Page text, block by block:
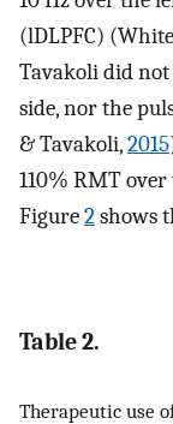
(lDLPFC)
Tavakoli did
side, nor the
& Tavakoli,2015
110% RMT
Figure2shows
Table 2.
Therapeutic use